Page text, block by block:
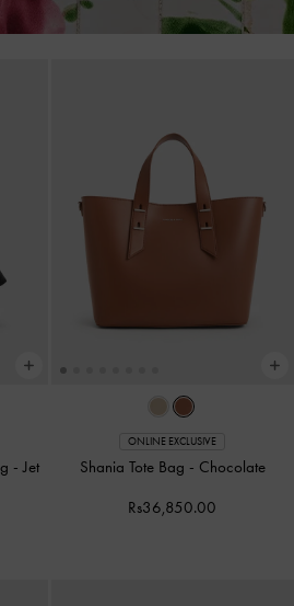
-Jet
ONLINE EXCLUSIVE
Shania Tote Bag - Chocolate
Rs36,850.00